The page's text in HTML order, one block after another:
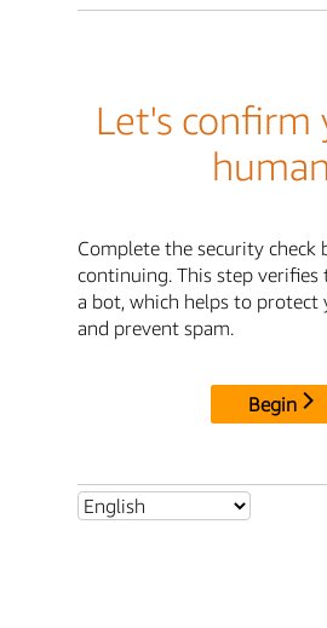
Let's confirm
human
Complete the security check
continuing. This step
a bot, which helps to protect
and prevent spam.
Begin